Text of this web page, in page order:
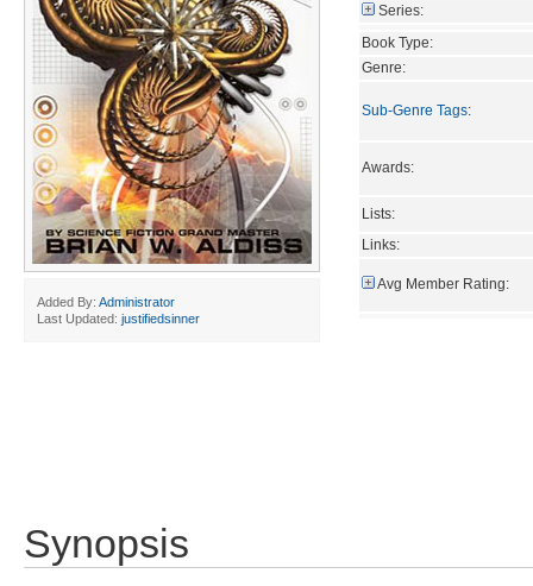
Added By: Administrator
Last Updated: justifiedsinner
Series:
Book Type:
Genre:
Sub-Genre Tags:
Awards:
Lists:
Links:
Avg Member Rating:
Synopsis